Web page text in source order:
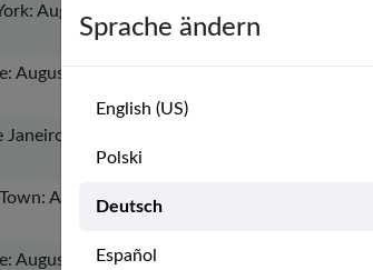
August
August 06,
August
Leaderboard
August 03,
Leaderboard
Sprache ändern
English (US)
Polski
Deutsch
Español